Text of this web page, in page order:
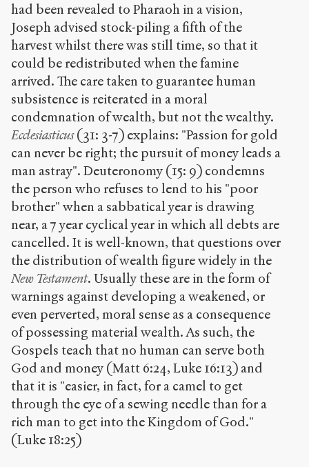
had been revealed to Pharaoh in a vision,
Joseph advised stock-piling a fifth of the
harvest whilst there was still time, so that it
could be redistributed when the famine
arrived. The care taken to guarantee human
subsistence is reiterated in a moral
condemnation of wealth, but not the wealthy.
Ecclesiasticus(31: 3-7) explains: "Passion for gold
can never be right; the pursuit of money leads a
man astray". Deuteronomy (15: 9) condemns
the person who refuses to lend to his "poor
brother" when a sabbatical year is drawing
near, a 7 year cyclical year in which all debts are
cancelled. It is well-known, that questions over
the distribution of wealth figure widely in the
New Testament. Usually these are in the form of
warnings against developing a weakened, or
even perverted, moral sense as a consequence
of possessing material wealth. As such, the
Gospels teach that no human can serve both
God and money (Matt 6:24, Luke 16:13) and
that it is "easier, in fact, for a camel to get
through the eye of a sewing needle than for a
rich man to get into the Kingdom of God."
(Luke 18:25)